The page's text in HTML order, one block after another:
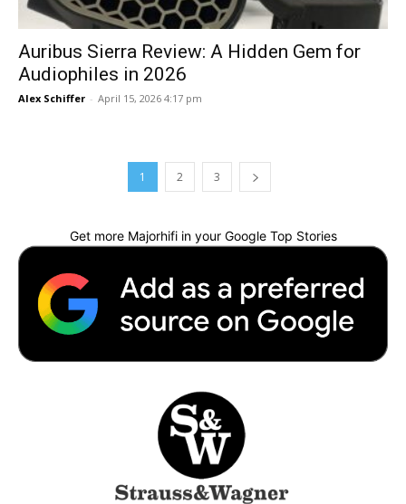
Auribus Sierra Review: A Hidden Gem for
Audiophiles in 2026
Alex Schiffer - April 15, 2026 4:17 pm
1 2 3
Get more Majorhifi in your Google Top Stories